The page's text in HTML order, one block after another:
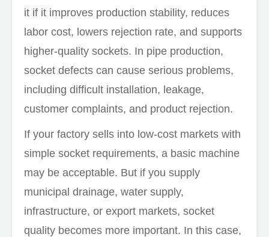
it if it improves production stability, reduces
labor cost, lowers rejection rate, and supports
higher-quality sockets. In pipe production,
socket defects can cause serious problems,
including difficult installation, leakage,
customer complaints, and product rejection.
If your factory sells into low-cost markets with
simple socket requirements, a basic machine
may be acceptable. But if you supply
municipal drainage, water supply,
infrastructure, or export markets, socket
quality becomes more important. In this case,